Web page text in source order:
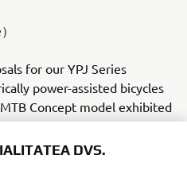
for our YPJ Series
power-assisted bicycles
Concept model exhibited
in 2015, the YPJ-XC
unit and is much closer to a
DVS.